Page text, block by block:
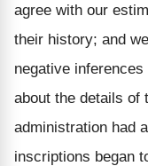
agree with our
their history; and
negative
about the details of
administration had
inscriptions began